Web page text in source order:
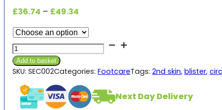
£36.74 – £49.34
£36.74
through
2Toms®
Skin-
on-
Dressing
Circles
Add to basket
SKU: SEC002Categories: FootcareTags: 2nd skin, blister,
Next Day Delivery